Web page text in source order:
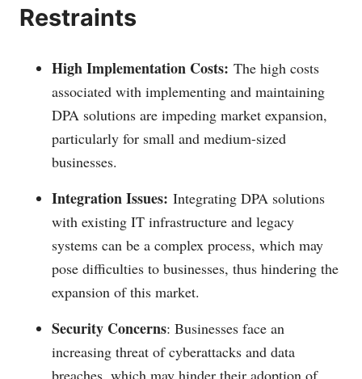
Restraints
High Implementation Costs: The high costs
associated with implementing and maintaining
DPA solutions are impeding market expansion,
particularly for small and medium-sized
businesses.
Integration Issues: Integrating DPA solutions
with existing IT infrastructure and legacy
systems can be a complex process, which may
pose difficulties to businesses, thus hindering the
expansion of this market.
Security Concerns: Businesses face an
increasing threat of cyberattacks and data
breaches, which may hinder their adoption of